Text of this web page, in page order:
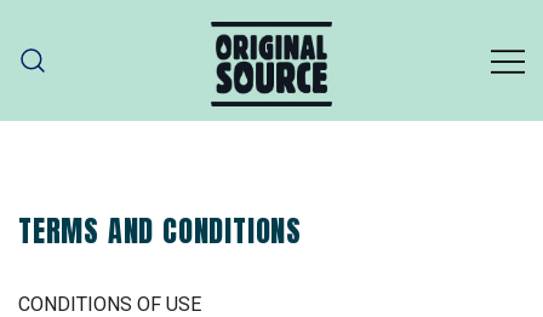
Original Source – part of PZ Cussons
TERMS AND CONDITIONS
CONDITIONS OF USE